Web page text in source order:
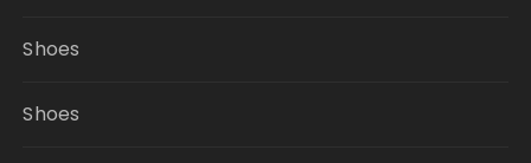
Shoes
Shoes